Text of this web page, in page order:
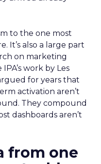
to the one most
It’s also a large part
on marketing
work by Les
for years that
activation aren’t
They compound
dashboards aren’t
from one